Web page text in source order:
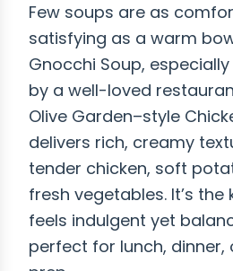
Few soups are as
satisfying as a warm
Gnocchi Soup,
by a well-loved
Olive Garden–style
delivers rich, creamy
tender chicken, soft
fresh vegetables. It’s
feels indulgent yet
perfect for lunch, dinner,